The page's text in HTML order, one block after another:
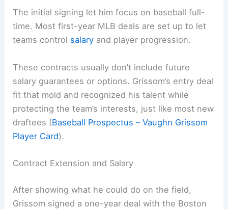
The initial signing let him focus on baseball full-
time. Most first-year MLB deals are set up to let
teams control salary and player progression.
These contracts usually don’t include future
salary guarantees or options. Grissom’s entry deal
fit that mold and recognized his talent while
protecting the team’s interests, just like most new
draftees (Baseball Prospectus – Vaughn Grissom
Player Card).
Contract Extension and Salary
After showing what he could do on the field,
Grissom signed a one-year deal with the Boston